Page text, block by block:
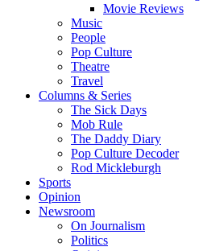
Movie Reviews
Music
People
Pop Culture
Theatre
Travel
Columns & Series
The Sick Days
Mob Rule
The Daddy Diary
Pop Culture Decoder
Rod Mickleburgh
Sports
Opinion
Newsroom
On Journalism
Politics